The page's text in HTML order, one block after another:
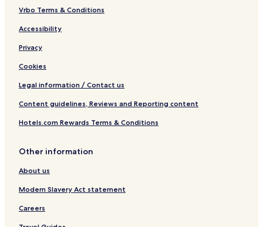
Vrbo Terms & Conditions
Accessibility
Privacy
Cookies
Legal information / Contact us
Content guidelines, Reviews and Reporting content
Hotels.com Rewards Terms & Conditions
Other information
About us
Modern Slavery Act statement
Careers